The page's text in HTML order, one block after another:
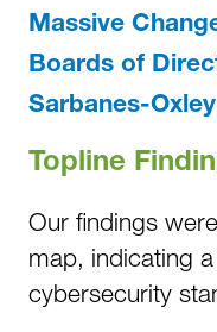
Massive
Boards of
Sarbanes-Oxley
Topline
Our findings
map, indicating
cybersecurity